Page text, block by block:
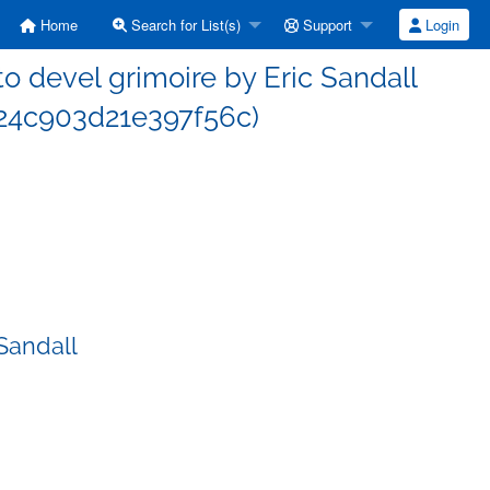
Home Search for List(s) Support Login
devel grimoire by Eric Sandall